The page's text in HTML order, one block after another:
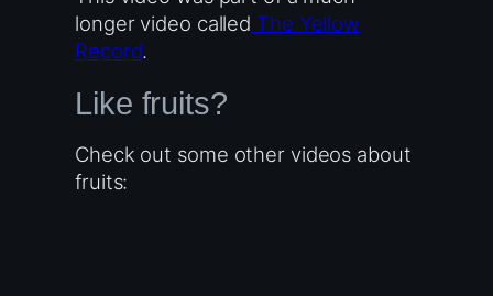
longer video called The Yellow
Record.
Like fruits?
Check out some other videos about
fruits: